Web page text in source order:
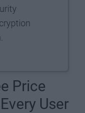
Price
User